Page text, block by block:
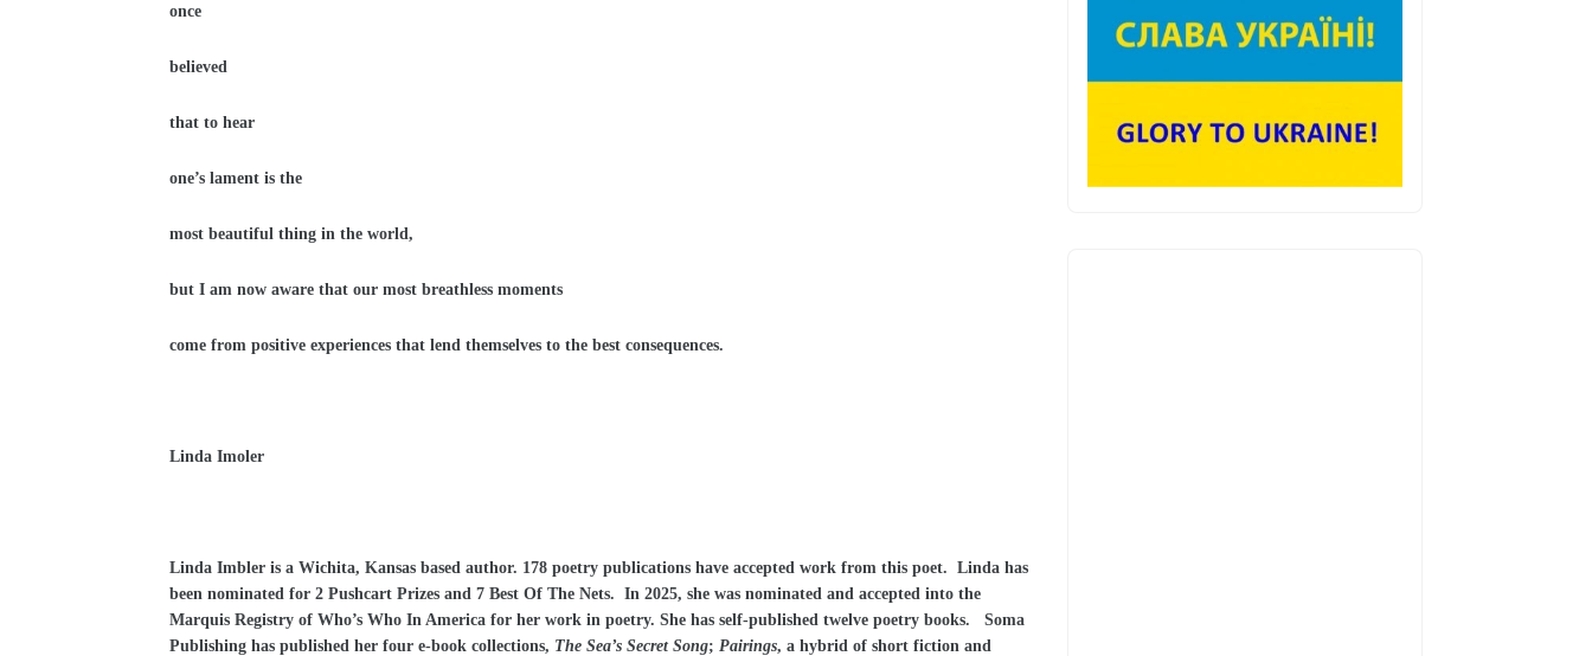
once
believed
that to hear
one’s lament is the
most beautiful thing in the world,
but I am now aware that our most breathless moments
come from positive experiences that lend themselves to the best consequences.
Linda Imoler
Linda Imbler is a Wichita, Kansas based author. 178 poetry publications have accepted work from this poet. Linda has
been nominated for 2 Pushcart Prizes and 7 Best Of The Nets. In 2025, she was nominated and accepted into the
Marquis Registry of Who’s Who In America for her work in poetry. She has self-published twelve poetry books. Soma
Publishing has published her four e-book collections, The Sea’s Secret Song; Pairings, a hybrid of short fiction and